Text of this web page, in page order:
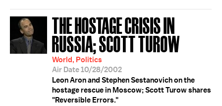
THE HOSTAGE CRISIS IN
RUSSIA; SCOTT TUROW
World, Politics
Air Date 10/28/2002
Leon Aron and Stephen Sestanovich on the
hostage rescue in Moscow; Scott Turow shares
"Reversible Errors."